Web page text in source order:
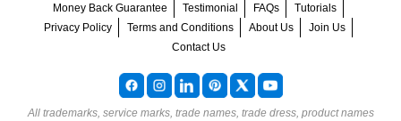
Money Back Guarantee Testimonial FAQs
Tutorials
Privacy Policy
Terms and Conditions About Us
Join Us
Contact Us
All trademarks, service marks, trade names, trade dress, product names